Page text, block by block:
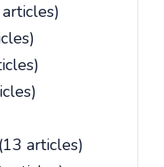
(13 articles)